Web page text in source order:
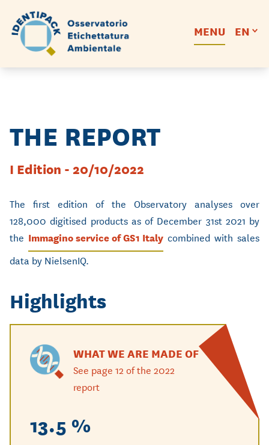
MENU EN
THE REPORT
I Edition - 20/10/2022
The first edition of the Observatory analyses over
128,000 digitised products as of December 31st 2021 by
the Immagino service of GS1 Italy combined with sales
data by NielsenIQ.
Highlights
WHAT WE ARE MADE OF
See page 12 of the 2022
report
13.5 %